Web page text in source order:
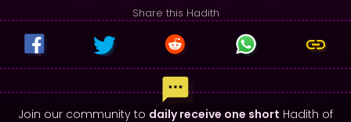
Share this Hadith
Join our community to daily receive one short Hadith of